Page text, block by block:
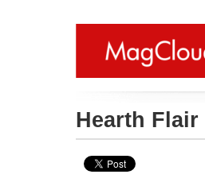
Hearth Flair